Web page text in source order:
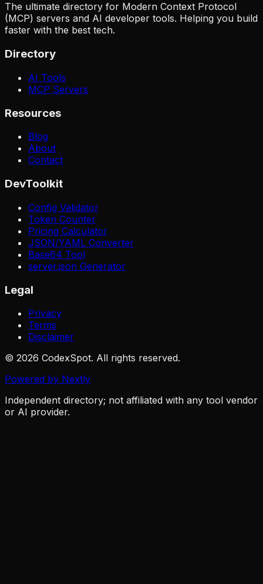
The ultimate directory for Modern Context Protocol
(MCP) servers and AI developer tools. Helping you build
faster with the best tech.
Directory
AI Tools
MCP Servers
Resources
Blog
About
Contact
DevToolkit
Config Validator
Token Counter
Pricing Calculator
JSON/YAML Converter
Base64 Tool
server.json Generator
Legal
Privacy
Terms
Disclaimer
© 2026 CodexSpot. All rights reserved.
Powered by Nextly
Independent directory; not affiliated with any tool vendor
or AI provider.